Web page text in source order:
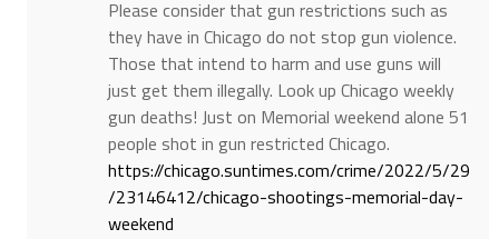
Please consider that gun restrictions such as
they have in Chicago do not stop gun violence.
Those that intend to harm and use guns will
just get them illegally. Look up Chicago weekly
gun deaths! Just on Memorial weekend alone 51
people shot in gun restricted Chicago.
https://chicago.suntimes.com/crime/2022/5/29
/23146412/chicago-shootings-memorial-day-
weekend